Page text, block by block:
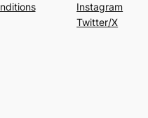
Instagram
Twitter/X